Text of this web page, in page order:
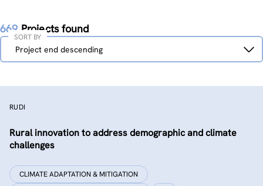
669 Projects found
Sort
Project end descending
SORT BY
RUDI
Rural innovation to address demographic and climate
challenges
CLIMATE ADAPTATION & MITIGATION